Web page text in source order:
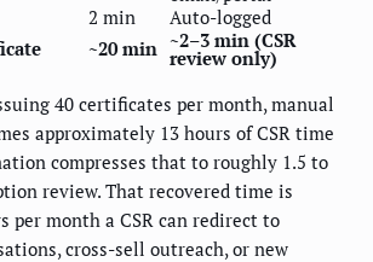
2 min
Auto-logged
~20 min ~2–3 min (CSR
review only)
40 certificates per month, manual
approximately 13 hours of CSR time
compresses that to roughly 1.5 to
review. That recovered time is
per month a CSR can redirect to
cross-sell outreach, or new